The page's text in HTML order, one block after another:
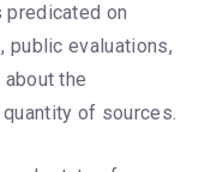
on
public evaluations,
the
of sources.